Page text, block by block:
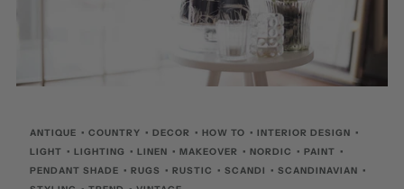
ANTIQUE •COUNTRY •DECOR •HOW TO •INTERIOR DESIGN •
LIGHT •LIGHTING •LINEN •MAKEOVER •NORDIC •PAINT •
PENDANT SHADE •RUGS •RUSTIC •SCANDI •SCANDINAVIAN •